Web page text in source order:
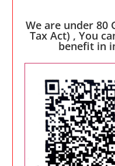
We are under 80
Tax Act) , You
benefit in